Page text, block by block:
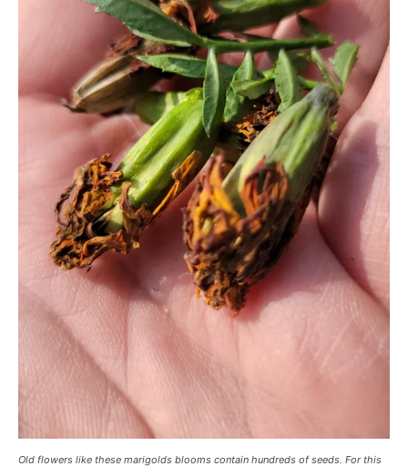
Old flowers like these marigolds blooms contain hundreds of seeds. For this